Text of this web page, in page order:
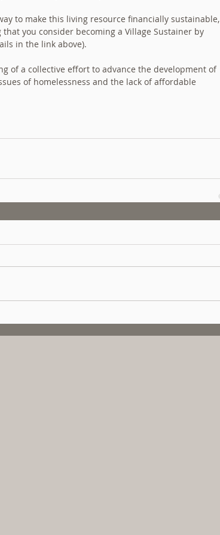
to make this living resource financially sustainable,
you consider becoming a Village Sustainer by
in the link above).
of a collective effort to advance the development of
of homelessness and the lack of affordable